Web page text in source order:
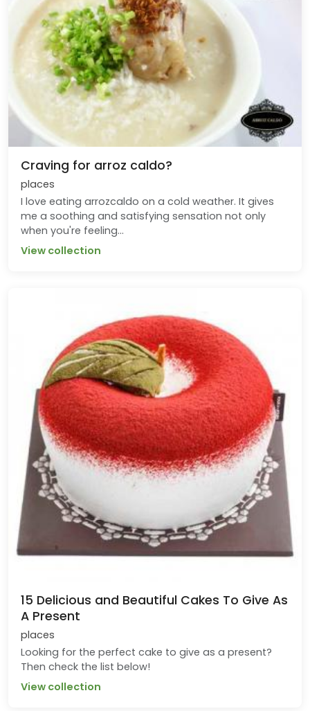
Craving for arroz caldo?
places
I love eating arrozcaldo on a cold weather. It gives
me a soothing and satisfying sensation not only
when you're feeling...
View collection
15 Delicious and Beautiful Cakes To Give As
A Present
places
Looking for the perfect cake to give as a present?
Then check the list below!
View collection